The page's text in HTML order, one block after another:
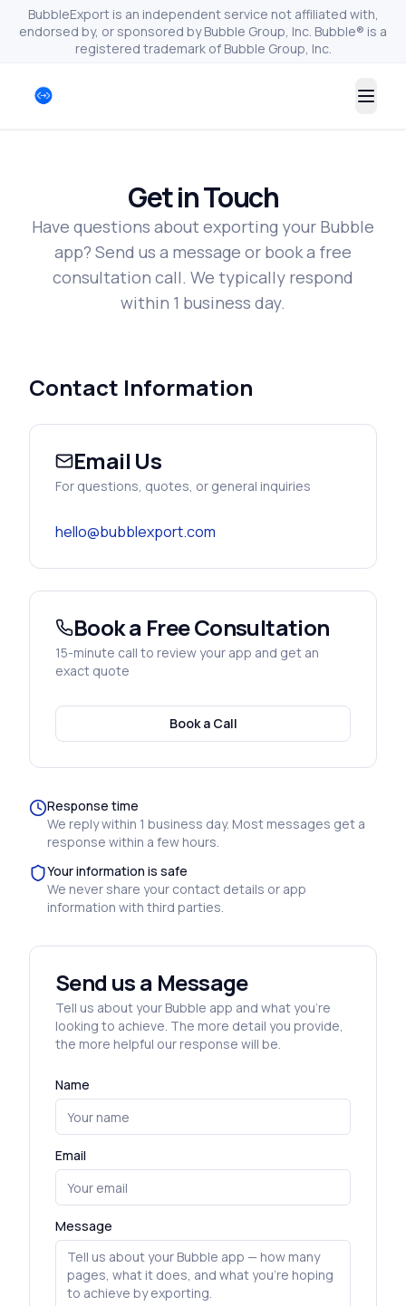
BubbleExport is an independent service not affiliated with,
endorsed by, or sponsored by Bubble Group, Inc. Bubble® is a
registered trademark of Bubble Group, Inc.
Get in Touch
Have questions about exporting your Bubble
app? Send us a message or book a free
consultation call. We typically respond
within 1 business day.
Contact Information
Email Us
For questions, quotes, or general inquiries
hello@bubblexport.com
Book a Free Consultation
15-minute call to review your app and get an
exact quote
Book a Call
Response time
We reply within 1 business day. Most messages get a
response within a few hours.
Your information is safe
We never share your contact details or app
information with third parties.
Send us a Message
Tell us about your Bubble app and what you’re
looking to achieve. The more detail you provide,
the more helpful our response will be.
Name
Email
Message